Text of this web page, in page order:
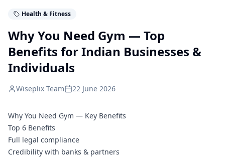
Health & Fitness
Why You Need Gym — Top
Benefits for Indian Businesses &
Individuals
Wiseplix Team 22 June 2026
Why You Need Gym — Key Benefits
Top 6 Benefits
Full legal compliance
Credibility with banks & partners